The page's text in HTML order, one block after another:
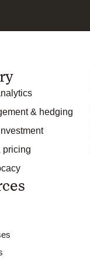
& hedging
pricing